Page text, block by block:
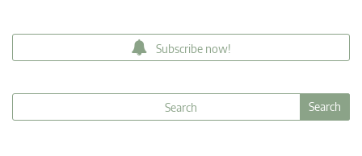
Subscribe now!